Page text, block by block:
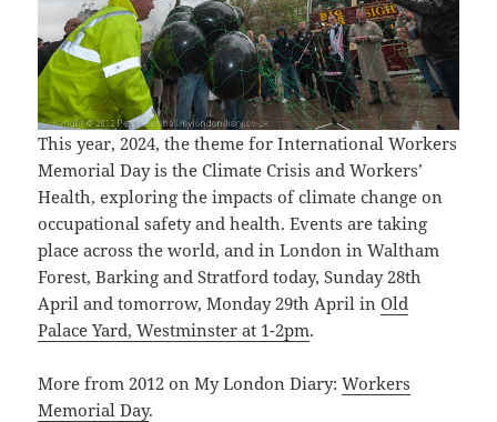
This year, 2024, the theme for International Workers
Memorial Day is the Climate Crisis and Workers’
Health, exploring the impacts of climate change on
occupational safety and health. Events are taking
place across the world, and in London in Waltham
Forest, Barking and Stratford today, Sunday 28th
April and tomorrow, Monday 29th April inOld
Palace Yard, Westminster at 1-2pm.
More from 2012 on My London Diary:Workers
Memorial Day.